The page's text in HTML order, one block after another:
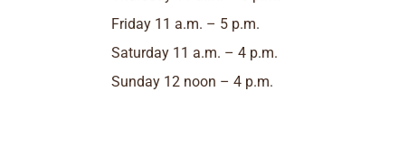
Friday 11 a.m. – 5 p.m.
Saturday 11 a.m. – 4 p.m.
Sunday 12 noon – 4 p.m.